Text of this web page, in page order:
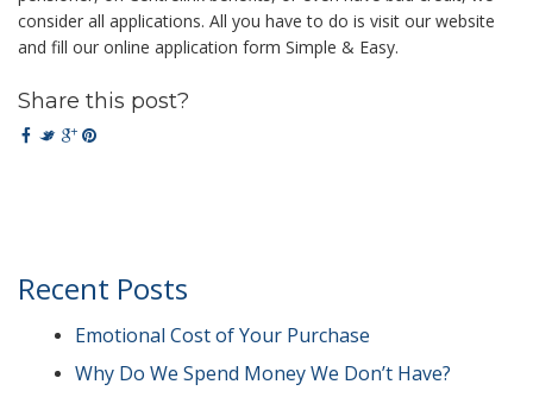
consider all applications. All you have to do is visit our website
and fill our online application form Simple & Easy.
Share this post?
Recent Posts
Emotional Cost of Your Purchase
Why Do We Spend Money We Don’t Have?